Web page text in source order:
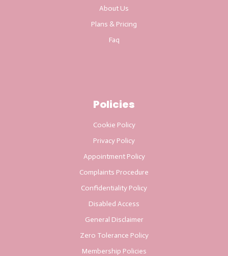
About Us
Plans & Pricing
Faq
Policies
Cookie Policy
Privacy Policy
Appointment Policy
Complaints Procedure
Confidentiality Policy
Disabled Access
General Disclaimer
Zero Tolerance Policy
Membership Policies